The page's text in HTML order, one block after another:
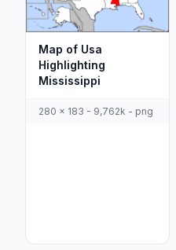
Map of Usa
Highlighting
Mississippi
280 x 183 - 9,762k - png